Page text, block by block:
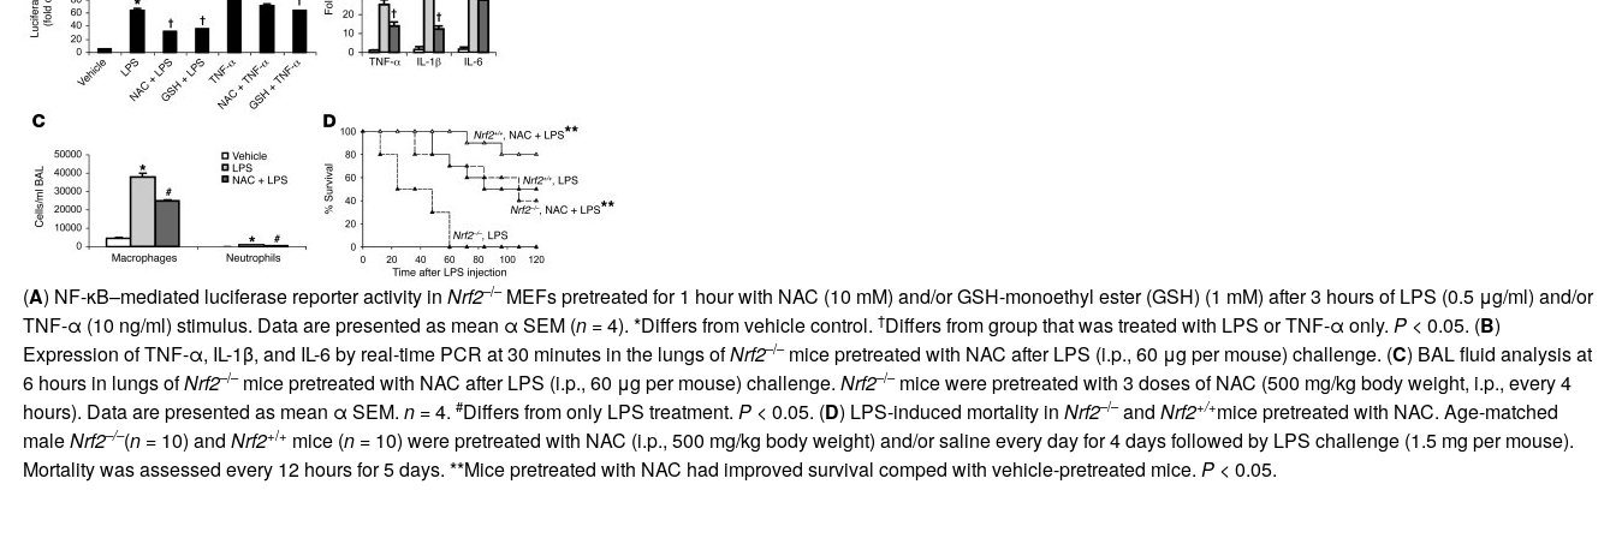
(A) NF-κB–mediated luciferase reporter activity in Nrf2–/–MEFs pretreated for 1 hour with NAC (10 mM) and/or GSH-monoethyl ester (GSH) (1 mM) after 3 hours of LPS (0.5 μg/ml) and/or
TNF-α (10 ng/ml) stimulus. Data are presented as mean α SEM (n = 4). *Differs from vehicle control. †Differs from group that was treated with LPS or TNF-α only. P < 0.05. (B)
Expression of TNF-α, IL-1β, and IL-6 by real-time PCR at 30 minutes in the lungs ofNrf2–/–mice pretreated with NAC after LPS (i.p., 60 μg per mouse) challenge. (C) BAL fluid analysis at
6 hours in lungs ofNrf2–/–mice pretreated with NAC after LPS (i.p., 60 μg per mouse) challenge. Nrf2–/–mice were pretreated with 3 doses of NAC (500 mg/kg body weight, i.p., every 4
hours). Data are presented as mean α SEM. n = 4. #Differs from only LPS treatment. P < 0.05. (D) LPS-induced mortality in Nrf2–/–and Nrf2+/+mice pretreated with NAC. Age-matched
maleNrf2–/–(n = 10) and Nrf2+/+ mice (n = 10) were pretreated with NAC (i.p., 500 mg/kg body weight) and/or saline every day for 4 days followed by LPS challenge (1.5 mg per mouse).
Mortality was assessed every 12 hours for 5 days. **Mice pretreated with NAC had improved survival comped with vehicle-pretreated mice. P < 0.05.